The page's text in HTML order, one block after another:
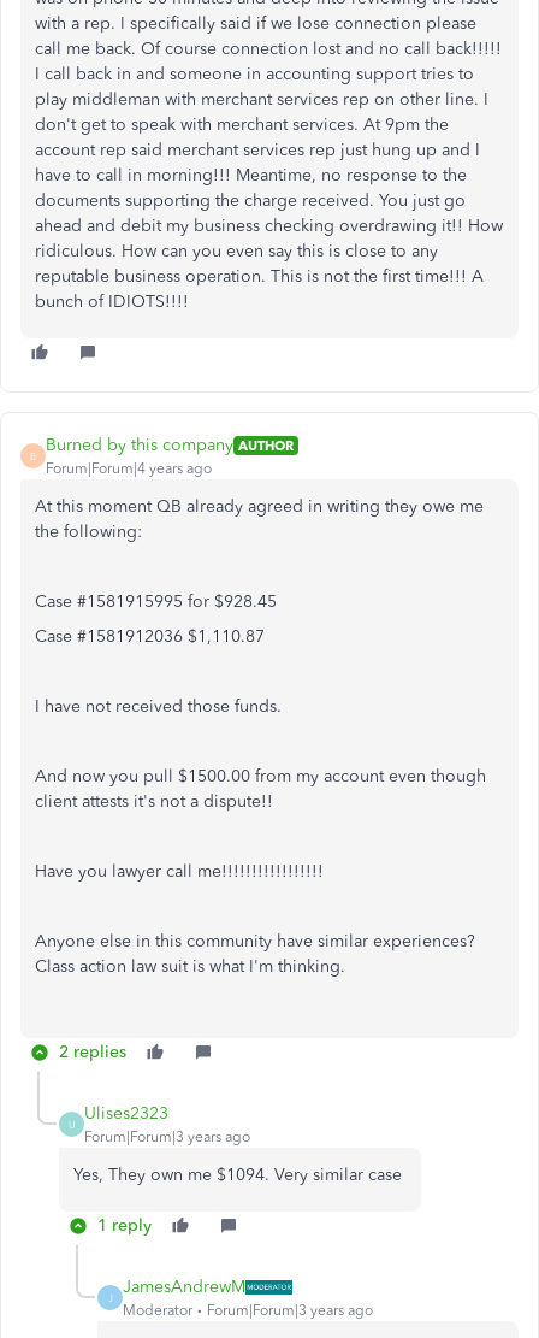
with a rep. I specifically said if we lose connection please
call me back. Of course connection lost and no call back!!!!!
I call back in and someone in accounting support tries to
play middleman with merchant services rep on other line. I
don't get to speak with merchant services. At 9pm the
account rep said merchant services rep just hung up and I
have to call in morning!!! Meantime, no response to the
documents supporting the charge received. You just go
ahead and debit my business checking overdrawing it!! How
ridiculous. How can you even say this is close to any
reputable business operation. This is not the first time!!! A
bunch of IDIOTS!!!!
B
Burned by this company AUTHOR
Forum|Forum|4 years ago
At this moment QB already agreed in writing they owe me
the following:
Case #1581915995 for $928.45
Case #1581912036 $1,110.87
I have not received those funds.
And now you pull $1500.00 from my account even though
client attests it's not a dispute!!
Have you lawyer call me!!!!!!!!!!!!!!!!!
Anyone else in this community have similar experiences?
Class action law suit is what I'm thinking.
2 replies
U
Ulises2323
Forum|Forum|3 years ago
Yes, They own me $1094. Very similar case
1 reply
J
JamesAndrewM
Moderator Forum|Forum|3 years ago